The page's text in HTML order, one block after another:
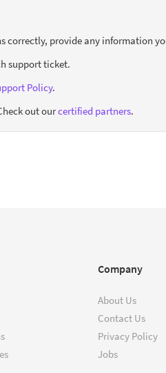
correctly, provide any information
support ticket.
Policy.
out ourcertified partners.
Company
About Us
Contact Us
Privacy Policy
Jobs